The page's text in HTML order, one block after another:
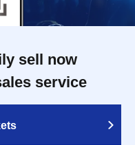
sell now
service